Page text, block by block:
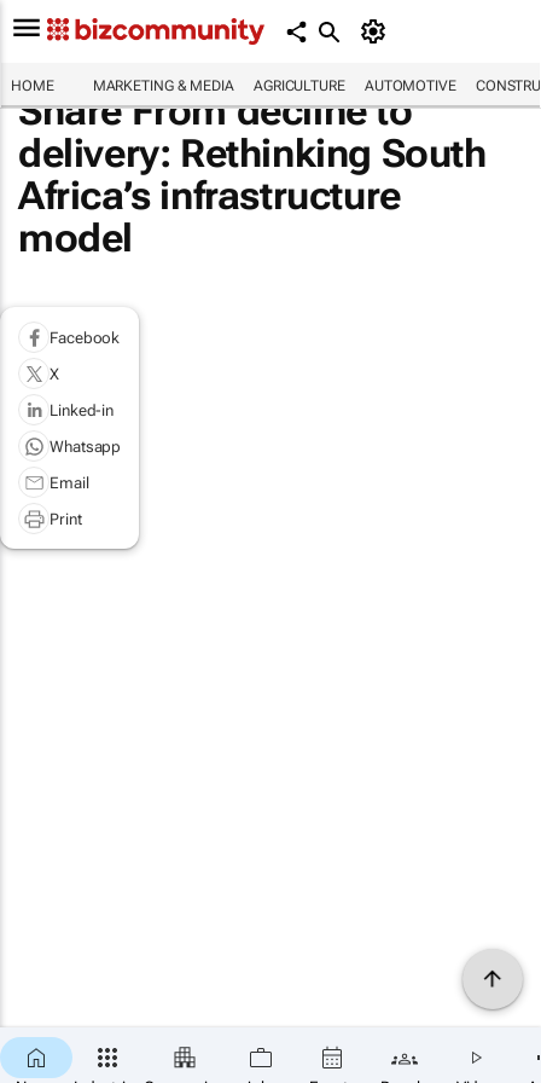
HOME MARKETING & MEDIA AGRICULTURE AUTOMOTIVE
Share From decline to
delivery: Rethinking South
Africa’s infrastructure
model
Facebook
X
Linked-in
Whatsapp
Email
Print